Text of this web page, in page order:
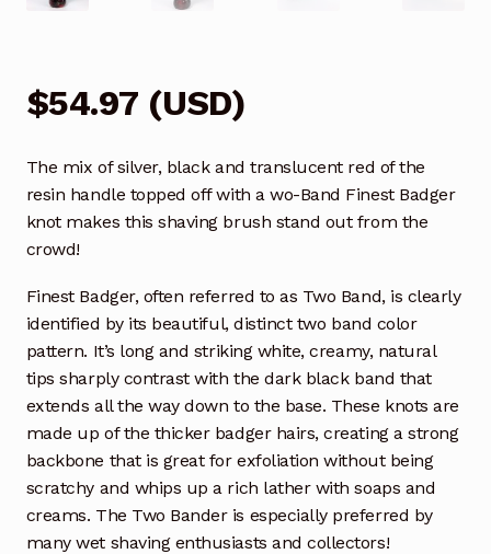
$54.97 (USD)
The mix of silver, black and translucent red of the
resin handle topped off with a wo-Band Finest Badger
knot makes this shaving brush stand out from the
crowd!
Finest Badger, often referred to as Two Band, is clearly
identified by its beautiful, distinct two band color
pattern. It’s long and striking white, creamy, natural
tips sharply contrast with the dark black band that
extends all the way down to the base. These knots are
made up of the thicker badger hairs, creating a strong
backbone that is great for exfoliation without being
scratchy and whips up a rich lather with soaps and
creams. The Two Bander is especially preferred by
many wet shaving enthusiasts and collectors!